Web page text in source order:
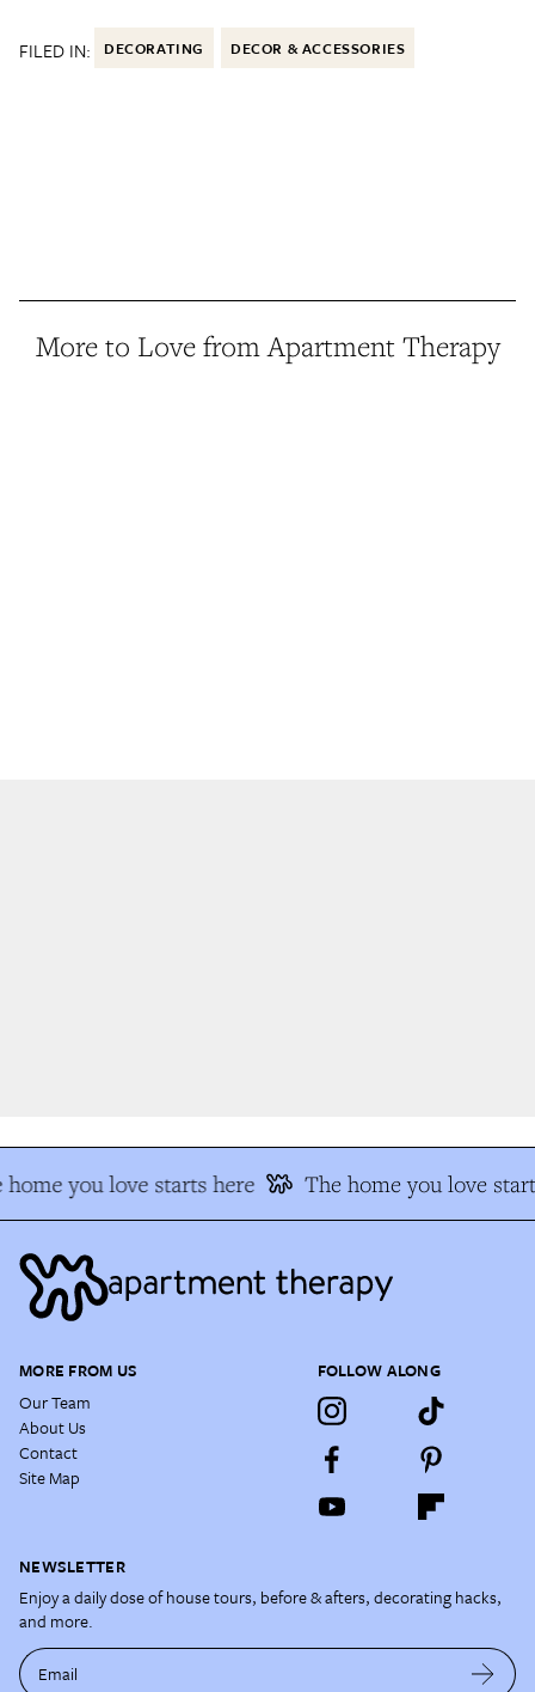
FILED IN: DECORATING DECOR & ACCESSORIES
More to Love from Apartment Therapy
you love starts here The home you love
MORE FROM US
Our Team
About Us
Contact
Site Map
FOLLOW ALONG
NEWSLETTER
Enjoy a daily dose of house tours, before & afters, decorating hacks,
and more.
Email